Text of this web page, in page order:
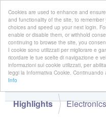
Cookies are used to enhance and
and functionality of the site, to remember
choices and speed up your next login.
enable or disable them, or withhold
continuing to browse the site, you
I cookie sono utilizzati per migliorare e
ricordare le tue scelte di navigazione e
informazioni sui cookie utilizzati, per
leggi la Informativa Cookie.
Info
Highlights